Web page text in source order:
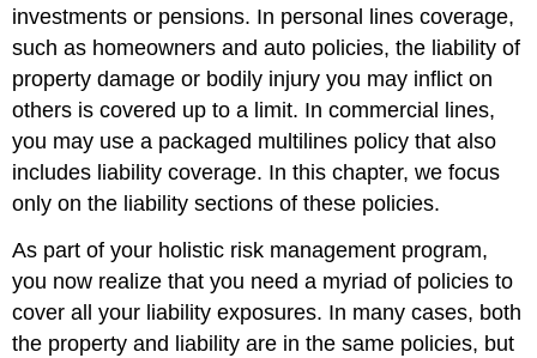
investments or pensions. In personal lines coverage,
such as homeowners and auto policies, the liability of
property damage or bodily injury you may inflict on
others is covered up to a limit. In commercial lines,
you may use a packaged multilines policy that also
includes liability coverage. In this chapter, we focus
only on the liability sections of these policies.
As part of your holistic risk management program,
you now realize that you need a myriad of policies to
cover all your liability exposures. In many cases, both
the property and liability are in the same policies, but